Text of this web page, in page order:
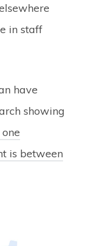
in staff
have
showing
is between